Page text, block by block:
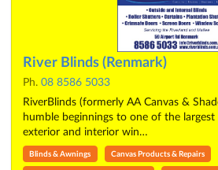
River Blinds (Renmark)
Ph. 08 8586 5033
RiverBlinds (formerly AA Canvas &
humble beginnings to one of the
exterior and interior win…
Blinds & Awnings Canvas Products & Repairs